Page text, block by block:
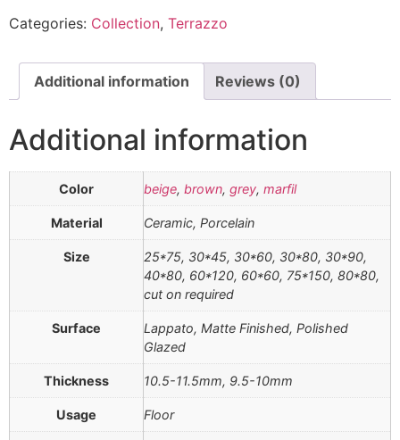
Categories: Collection, Terrazzo
Additional information Reviews (0)
Additional information
Color beige, brown, grey, marfil
Material Ceramic, Porcelain
Size
25*75, 30*45, 30*60, 30*80, 30*90,
40*80, 60*120, 60*60, 75*150, 80*80,
cut on required
Surface
Lappato, Matte Finished, Polished
Glazed
Thickness 10.5-11.5mm, 9.5-10mm
Usage Floor